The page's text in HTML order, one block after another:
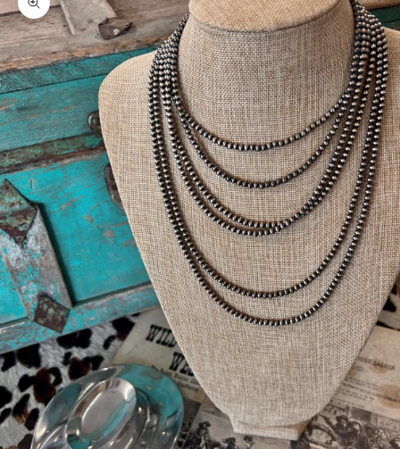
Zoom picture